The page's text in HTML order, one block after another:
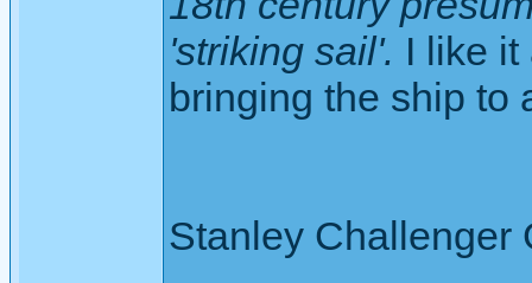
'striking sail'. I like
bringing the ship to
Stanley Challenger